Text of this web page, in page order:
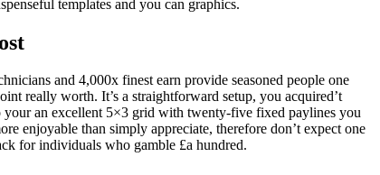
templates and you can graphics.
and 4,000x finest earn provide seasoned people one
really worth. It’s a straightforward setup, you acquired’t
an excellent 5×3 grid with twenty-five fixed paylines you
enjoyable than simply appreciate, therefore don’t expect one
for individuals who gamble £a hundred.